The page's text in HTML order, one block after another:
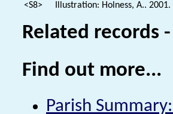
<S8>
Illustration: Holness, A..
Related records
Find out more...
Parish